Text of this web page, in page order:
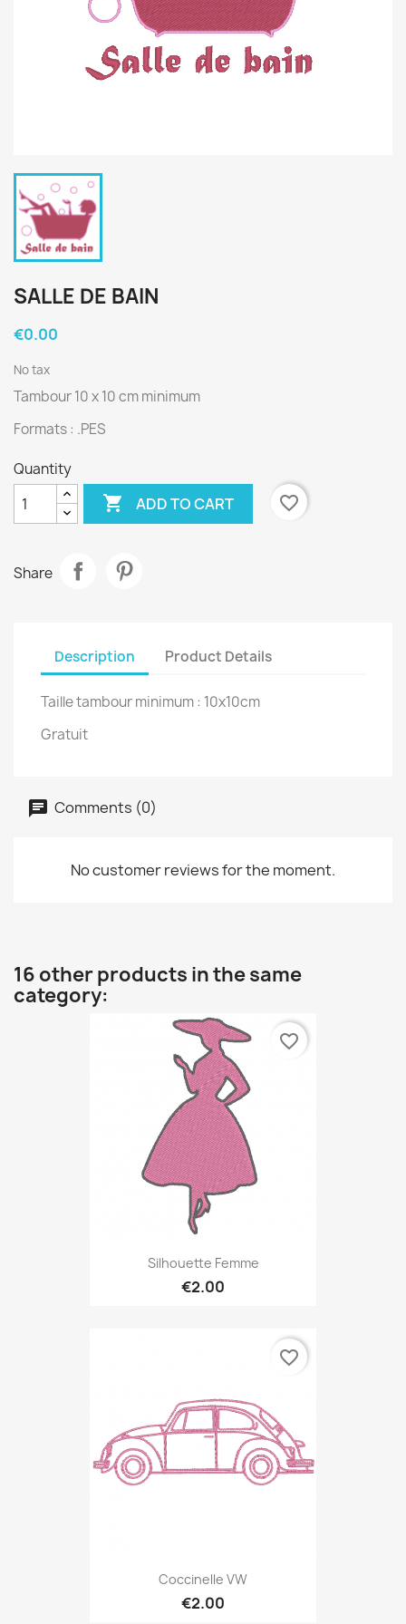
SALLE DE BAIN
€0.00
No tax
Tambour 10 x 10 cm minimum
Formats : .PES
Quantity
 ADD TO CART favorite_border
Share
Description Product Details
Taille tambour minimum : 10x10cm
Gratuit
Comments (0)
No customer reviews for the moment.
16 other products in the same
category:
Silhouette Femme
€2.00
favorite_border
Coccinelle VW
€2.00
favorite_border